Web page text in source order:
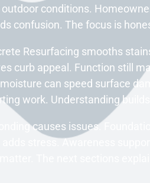
conditions.
confusion. The focus is
Resurfacing smooths
curb appeal. Function still
can speed surface
work. Understanding builds
causes issues.
stress. Awareness